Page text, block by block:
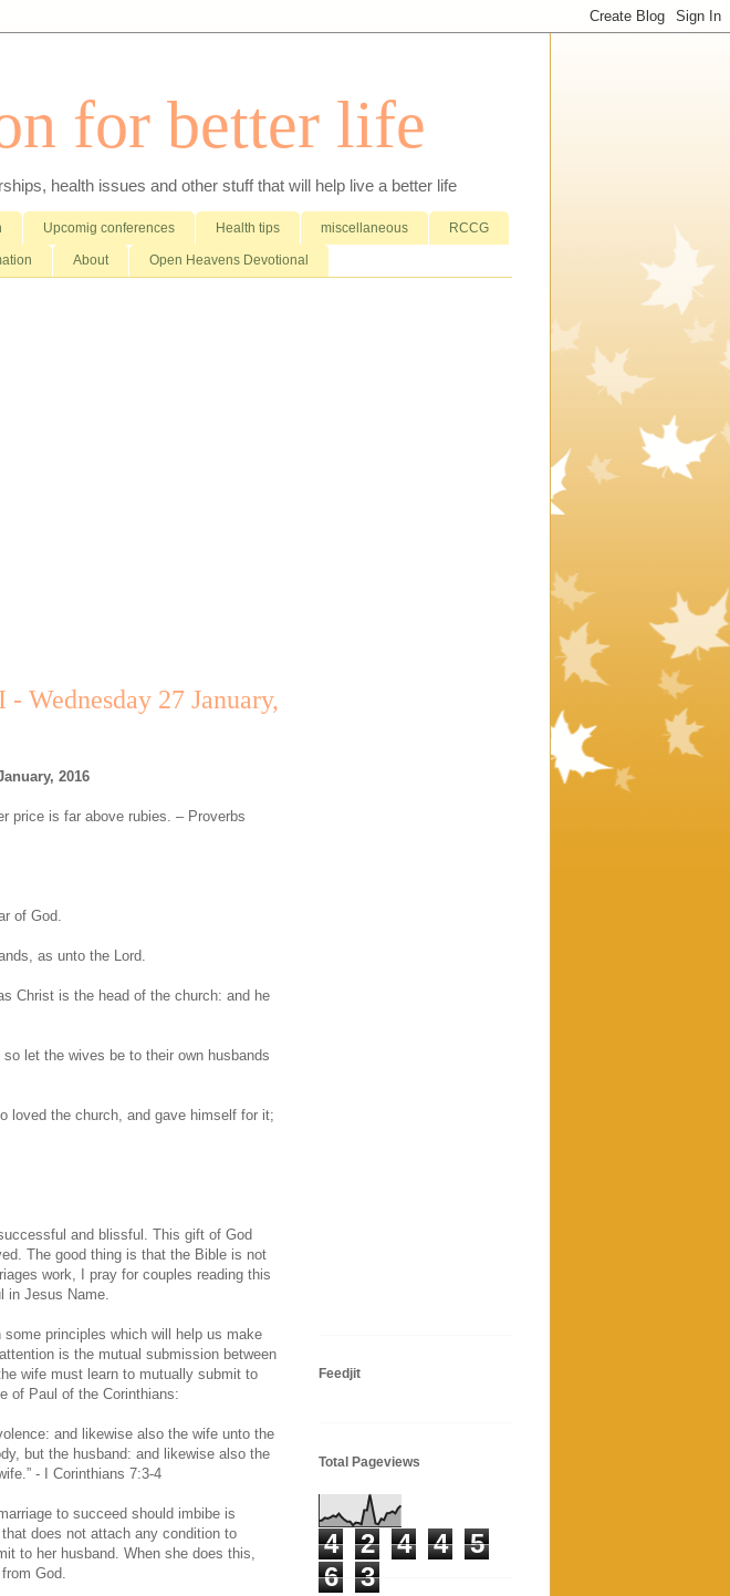
for better life
health issues and other stuff that will help live a better life
Upcomig conferences Health tips miscellaneous RCCG
About Open Heavens Devotional
Wednesday 27 January,
2016
price is far above rubies. – Proverbs
of God.
as unto the Lord.
Christ is the head of the church: and he
let the wives be to their own husbands
loved the church, and gave himself for it;
and blissful. This gift of God
The good thing is that the Bible is not
work, I pray for couples reading this
in Jesus Name.
some principles which will help us make
is the mutual submission between
wife must learn to mutually submit to
of Paul of the Corinthians:
and likewise also the wife unto the
but the husband: and likewise also the
- I Corinthians 7:3-4
to succeed should imbibe is
does not attach any condition to
to her husband. When she does this,
God.
Feedjit
Total Pageviews
4 2 4 4
5
6
3